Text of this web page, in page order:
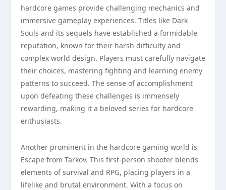
hardcore games provide challenging mechanics and
immersive gameplay experiences. Titles like Dark
Souls and its sequels have established a formidable
reputation, known for their harsh difficulty and
complex world design. Players must carefully navigate
their choices, mastering fighting and learning enemy
patterns to succeed. The sense of accomplishment
upon defeating these challenges is immensely
rewarding, making it a beloved series for hardcore
enthusiasts.
Another prominent in the hardcore gaming world is
Escape from Tarkov. This first-person shooter blends
elements of survival and RPG, placing players in a
lifelike and brutal environment. With a focus on